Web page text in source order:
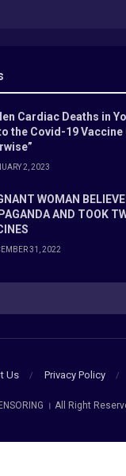
Cardiac Deaths in
the Covid-19
2, 2023
WOMAN
AND TOOK
31, 2022
Us Privacy Policy
। All Right